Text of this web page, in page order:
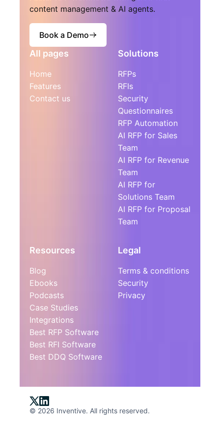
content management & AI agents.
Book a Demo
All pages
Home
Features
Contact us
Solutions
RFPs
RFIs
Security
Questionnaires
RFP Automation
AI RFP for Sales
Team
AI RFP for Revenue
Team
AI RFP for
Solutions Team
AI RFP for Proposal
Team
Resources
Blog
Ebooks
Podcasts
Case Studies
Integrations
Best RFP Software
Best RFI Software
Best DDQ Software
Legal
Terms & conditions
Security
Privacy
© 2026 Inventive. All rights reserved.